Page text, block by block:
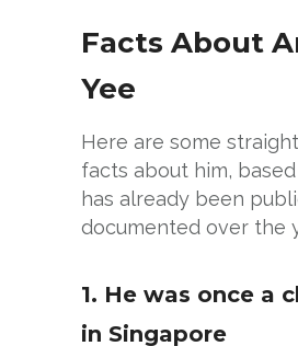
Facts About
Yee
Here are some
facts about him,
has already been
documented over the
1. He was once a
in Singapore